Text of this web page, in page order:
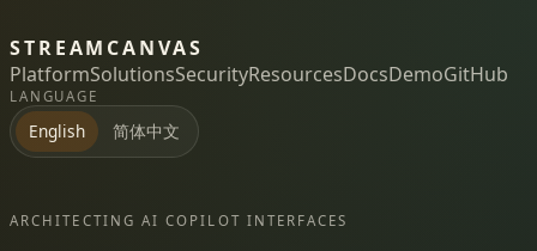
STREAMCANVAS
PlatformSolutionsSecurityResourcesDocsDemoGitHub
LANGUAGE
English 简体中文
ARCHITECTING AI COPILOT INTERFACES